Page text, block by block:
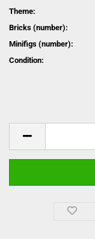
Theme:
Bricks (number):
Minifigs (number):
Condition: